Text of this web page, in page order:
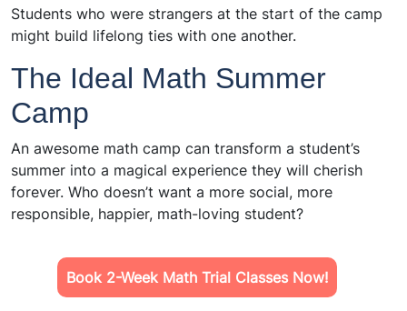
Students who were strangers at the start of the camp
might build lifelong ties with one another.
The Ideal Math Summer
Camp
An awesome math camp can transform a student’s
summer into a magical experience they will cherish
forever. Who doesn’t want a more social, more
responsible, happier, math-loving student?
Book 2-Week Math Trial Classes Now!